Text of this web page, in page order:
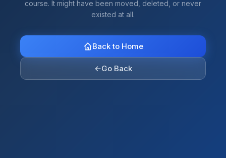
course. It might have been moved, deleted, or never
existed at all.
Back to Home
←Go Back